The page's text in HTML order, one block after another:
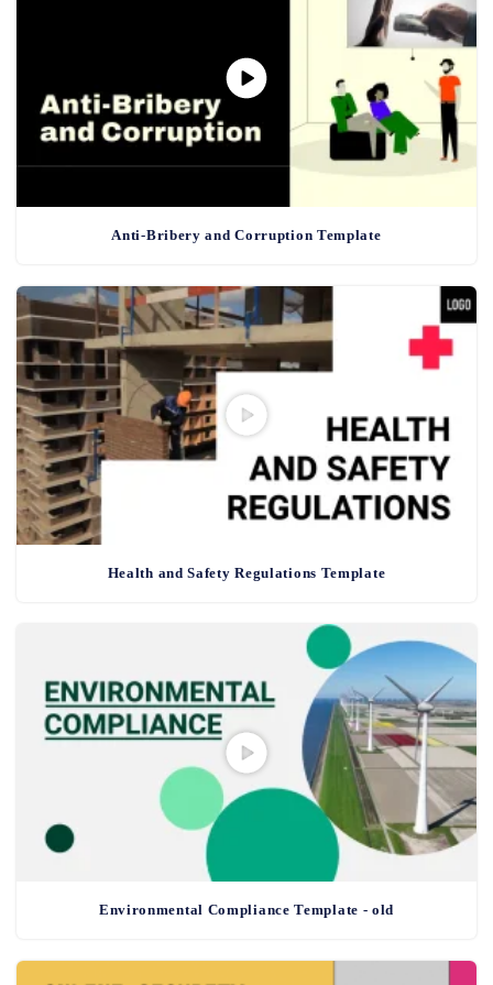
Anti-Bribery and Corruption Template
Health and Safety Regulations Template
Environmental Compliance Template - old